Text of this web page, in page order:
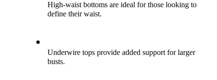
High-waist bottoms are ideal for those looking to
define their waist.
Underwire tops provide added support for larger
busts.